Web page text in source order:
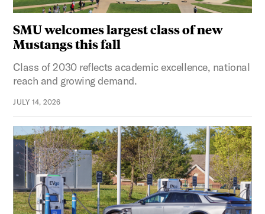
SMU welcomes largest class of new
Mustangs this fall
Class of 2030 reflects academic excellence, national
reach and growing demand.
JULY 14, 2026